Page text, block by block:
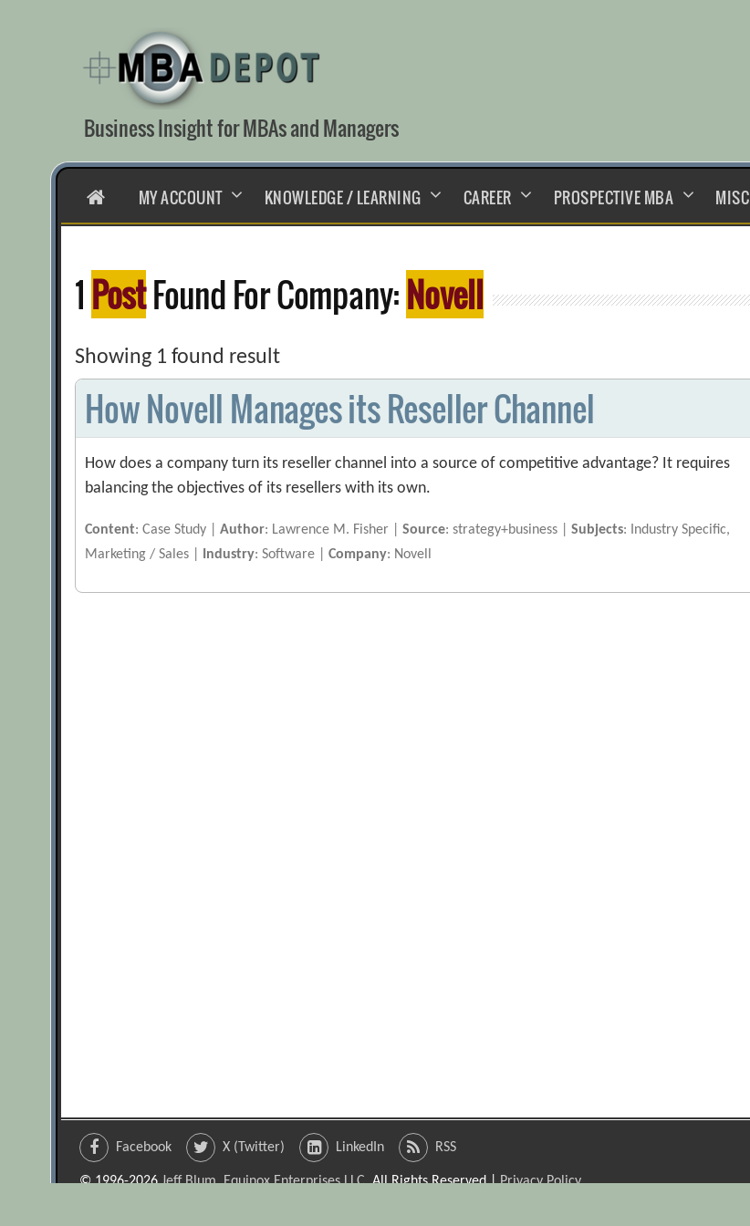
content
Business Insight for MBAs and Managers
HOMEMY ACCOUNT KNOWLEDGE / LEARNING CAREER PROSPECTIVE MBA MISC
1 PostFound For Company:Novell
Showing 1 found result
How Novell Manages its Reseller Channel
How does a company turn its reseller channel into a source of competitive advantage? It requires
balancing the objectives of its resellers with its own.
Content: Case Study |Author: Lawrence M. Fisher |Source: strategy+business |Subjects: Industry Specific,
Marketing / Sales | Industry: Software |Company: Novell
Facebook X (Twitter) LinkedIn RSS
© 1996-2026Jeff Blum, Equinox Enterprises LLC. All Rights Reserved |Privacy Policy